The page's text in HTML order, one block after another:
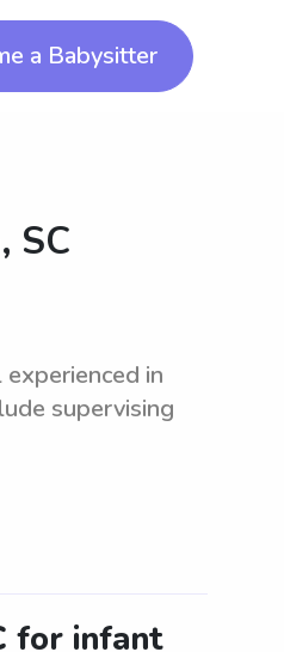
a Babysitter
SC
in
supervising
for infant